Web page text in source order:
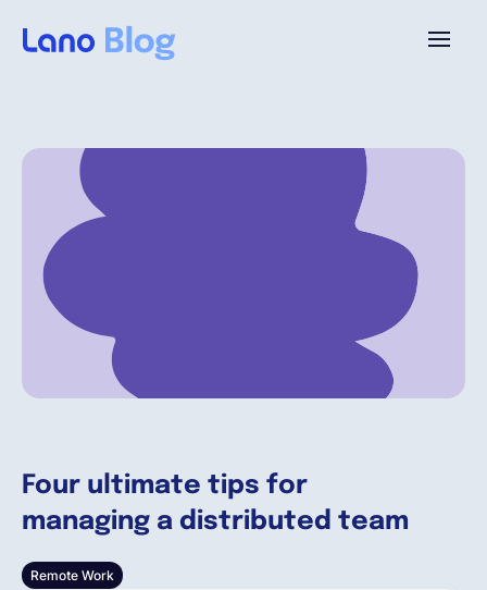
Four ultimate tips for
managing a distributed team
Remote Work
Why Lano?
Pricing
Resources
English